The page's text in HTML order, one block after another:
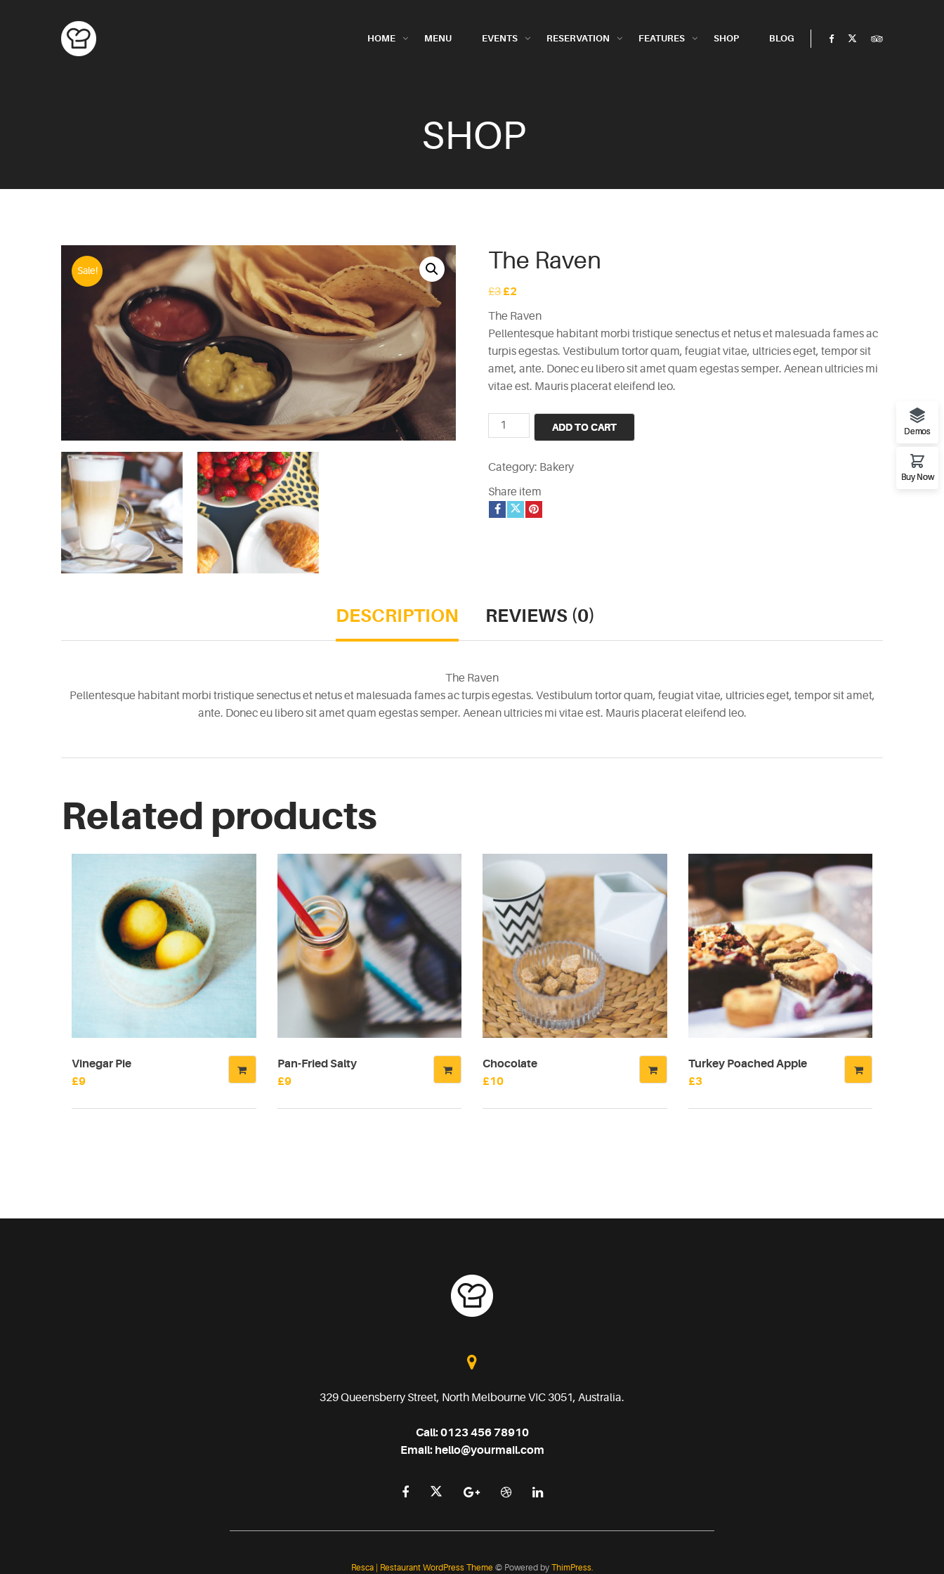
HOME MENU EVENTS RESERVATION FEATURES SHOP BLOG
SHOP
Sale! The Raven
£3Original
£2
The Raven
Pellentesque habitant morbi tristique senectus et netus et malesuada fames ac
turpis egestas. Vestibulum tortor quam, feugiat vitae, ultricies eget, tempor sit
amet, ante. Donec eu libero sit amet quam egestas semper. Aenean ultricies mi
vitae est. Mauris placerat eleifend leo.
The
Raven
ADD TO CART
Category: Bakery
Share item
DESCRIPTION REVIEWS (0)
The Raven
Pellentesque habitant morbi tristique senectus et netus et malesuada fames ac turpis egestas. Vestibulum tortor quam, feugiat vitae, ultricies eget, tempor sit amet,
ante. Donec eu libero sit amet quam egestas semper. Aenean ultricies mi vitae est. Mauris placerat eleifend leo.
Related products
Vinegar Pie
£9
Pan-Fried Salty
£9
Chocolate
£10
Turkey Poached Apple
£3
329 Queensberry Street, North Melbourne VIC 3051, Australia.
Call:0123 456 78910
Email: hello@yourmail.com
Resca | Restaurant WordPress Theme © Powered by ThimPress.
Demos
Buy Now